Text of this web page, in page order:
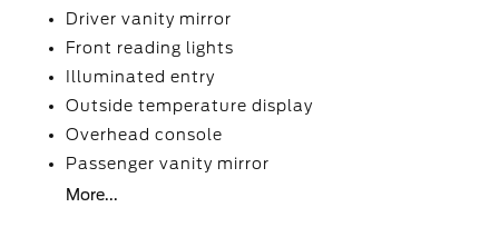
Driver vanity mirror
Front reading lights
Illuminated entry
Outside temperature display
Overhead console
Passenger vanity mirror
More...